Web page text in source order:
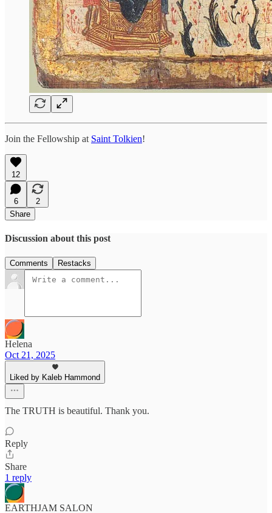
Join the Fellowship at Saint Tolkien!
12
6
2
Share
Discussion about this post
Comments Restacks
Helena
Oct 21, 2025
Liked by Kaleb Hammond
The TRUTH is beautiful. Thank you.
Reply
Share
1 reply
EARTHJAM SALON